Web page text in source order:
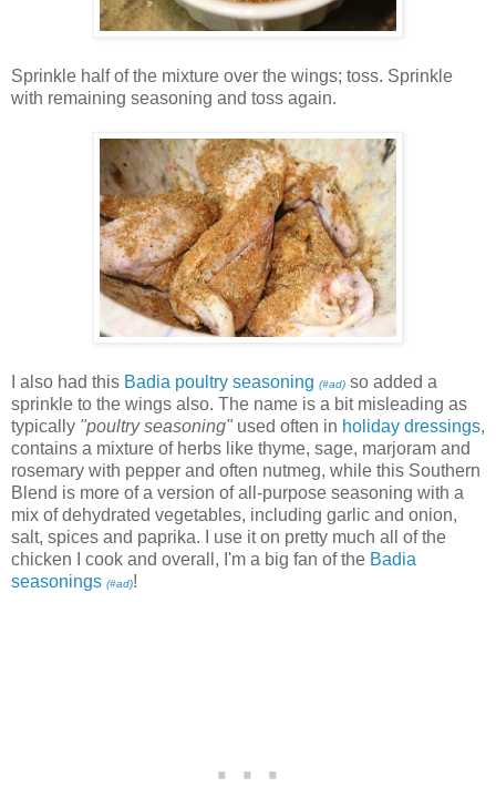
Sprinkle half of the mixture over the wings; toss. Sprinkle
with remaining seasoning and toss again.
I also had this Badia poultry seasoning (#ad) so added a
sprinkle to the wings also. The name is a bit misleading as
typically "poultry seasoning" used often in holiday dressings,
contains a mixture of herbs like thyme, sage, marjoram and
rosemary with pepper and often nutmeg, while this Southern
Blend is more of a version of all-purpose seasoning with a
mix of dehydrated vegetables, including garlic and onion,
salt, spices and paprika. I use it on pretty much all of the
chicken I cook and overall, I'm a big fan of the Badia
seasonings (#ad)!